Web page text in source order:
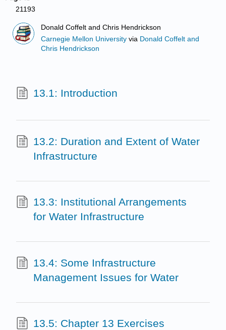
21193
Donald Coffelt and Chris Hendrickson
Carnegie Mellon University via Donald Coffelt and
Chris Hendrickson
13.1: Introduction
13.2: Duration and Extent of Water
Infrastructure
13.3: Institutional Arrangements
for Water Infrastructure
13.4: Some Infrastructure
Management Issues for Water
13.5: Chapter 13 Exercises